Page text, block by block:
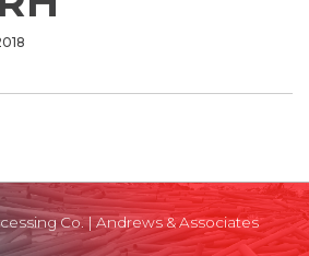
Co. |Andrews & Associates